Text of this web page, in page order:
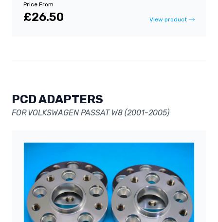
Price From
£26.50 View product
PCD ADAPTERS
FOR VOLKSWAGEN PASSAT W8 (2001-2005)